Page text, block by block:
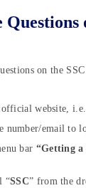
on the
website,
number/email to
bar “Getting
“SSC” from the